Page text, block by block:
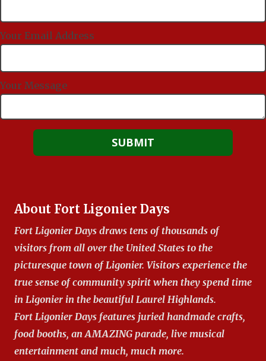
Your Email Address
Your Message
About Fort Ligonier Days
Fort Ligonier Days draws tens of thousands of
visitors from all over the United States to the
picturesque town of Ligonier. Visitors experience the
true sense of community spirit when they spend time
in Ligonier in the beautiful Laurel Highlands.
Fort Ligonier Days features juried handmade crafts,
food booths, an AMAZING parade, live musical
entertainment and much, much more.